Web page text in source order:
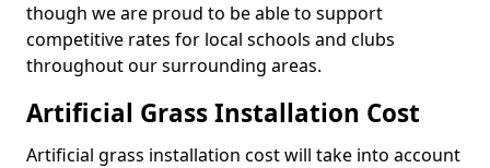
though we are proud to be able to support
competitive rates for local schools and clubs
throughout our surrounding areas.
Artificial Grass Installation Cost
Artificial grass installation cost will take into account